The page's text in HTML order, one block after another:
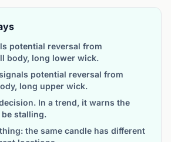
potential reversal from
body, long lower wick.
potential reversal from
long upper wick.
In a trend, it warns the
be stalling.
the same candle has different